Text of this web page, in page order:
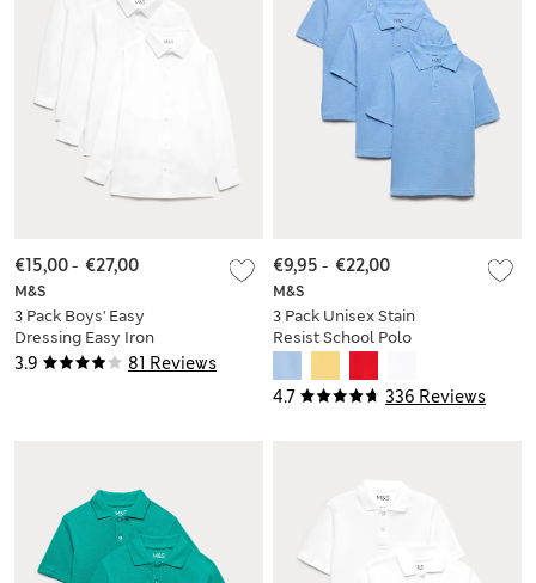
3.9 81 Reviews
M&S
3 Pack Boys' Easy
Dressing Easy Iron
School Shirts (3-18
€15,00- €27,00
4.7 336 Reviews
M&S
3 Pack Unisex Stain
Resist School Polo
€9,95 - €22,00